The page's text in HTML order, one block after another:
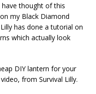
thought of this
my Black Diamond
has done a tutorial on
which actually look
DIY lantern for your
from Survival Lilly.